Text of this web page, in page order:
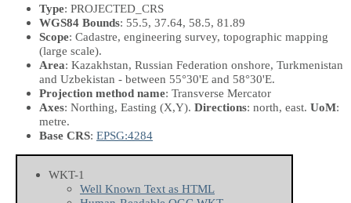
Type: PROJECTED_CRS
WGS84 Bounds: 55.5, 37.64, 58.5, 81.89
Scope: Cadastre, engineering survey, topographic mapping
(large scale).
Area: Kazakhstan, Russian Federation onshore, Turkmenistan
and Uzbekistan - between 55°30'E and 58°30'E.
Projection method name: Transverse Mercator
Axes: Northing, Easting (X,Y). Directions: north, east. UoM:
metre.
Base CRS: EPSG:4284
WKT-1
Well Known Text as HTML